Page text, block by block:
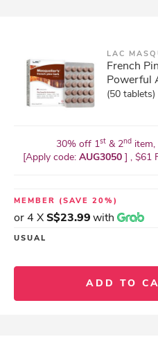
LAC
French
Powerful
(50 tablets)
30% off 1st & 2nd
[Apply code: AUG3050 ] , $61
MEMBER (SAVE 20%)
or 4 XS$23.99with
USUAL
ADD TO